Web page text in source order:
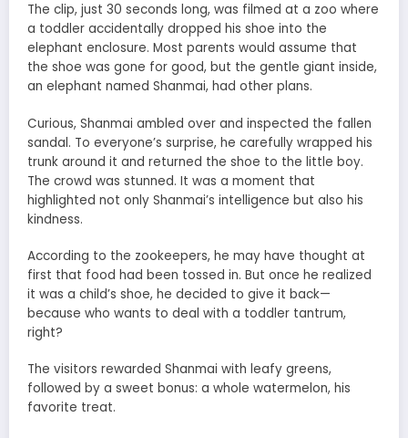
The clip, just 30 seconds long, was filmed at a zoo where
a toddler accidentally dropped his shoe into the
elephant enclosure. Most parents would assume that
the shoe was gone for good, but the gentle giant inside,
an elephant named Shanmai, had other plans.
Curious, Shanmai ambled over and inspected the fallen
sandal. To everyone’s surprise, he carefully wrapped his
trunk around it and returned the shoe to the little boy.
The crowd was stunned. It was a moment that
highlighted not only Shanmai’s intelligence but also his
kindness.
According to the zookeepers, he may have thought at
first that food had been tossed in. But once he realized
it was a child’s shoe, he decided to give it back—
because who wants to deal with a toddler tantrum,
right?
The visitors rewarded Shanmai with leafy greens,
followed by a sweet bonus: a whole watermelon, his
favorite treat.